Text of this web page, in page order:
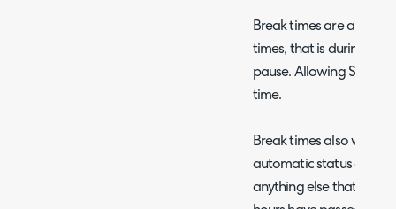
Break times are also
times, that is during a
pause. Allowing SLA
time.
Break times also won't
automatic status
anything else that